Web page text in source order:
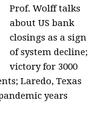
Prof. Wolff talks
about US bank
closings as a sign
of system decline;
victory for 3000
Laredo, Texas
years